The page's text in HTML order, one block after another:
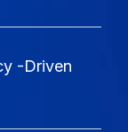
-Driven